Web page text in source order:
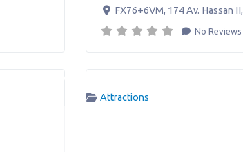
FX76+6VM, 174 Av. Hassan II,
No Reviews
Attractions